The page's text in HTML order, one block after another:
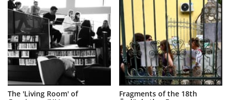
Learn
About
Us
Partner
The 'Living Room' of
Fragments of the 18th